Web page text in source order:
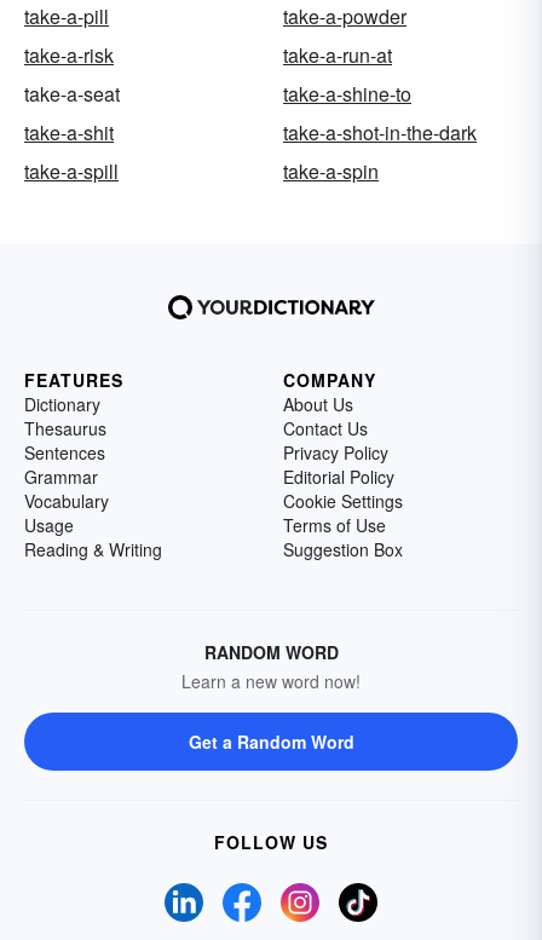
take-a-pill
take-a-powder
take-a-risk
take-a-run-at
take-a-seat
take-a-shine-to
take-a-shit
take-a-shot-in-the-dark
take-a-spill
take-a-spin
FEATURES
Dictionary
Thesaurus
Sentences
Grammar
Vocabulary
Usage
Reading & Writing
COMPANY
About Us
Contact Us
Privacy Policy
Editorial Policy
Cookie Settings
Terms of Use
Suggestion Box
RANDOM WORD
Learn a new word now!
Get a Random Word
FOLLOW US